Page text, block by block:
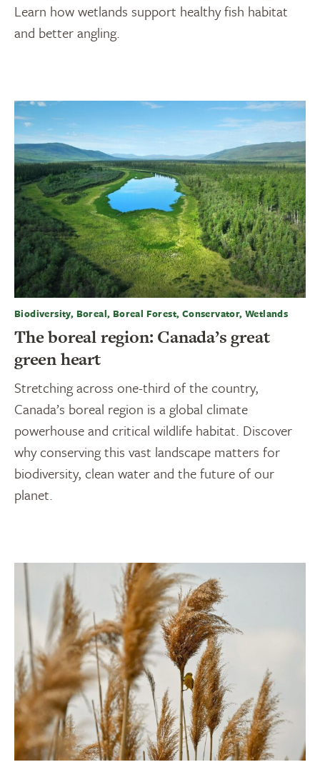
Learn how wetlands support healthy fish habitat
and better angling.
Biodiversity, Boreal, Boreal Forest, Conservator, Wetlands
The boreal region: Canada’s great
green heart
Stretching across one-third of the country,
Canada’s boreal region is a global climate
powerhouse and critical wildlife habitat. Discover
why conserving this vast landscape matters for
biodiversity, clean water and the future of our
planet.